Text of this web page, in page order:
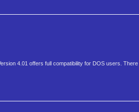
4.01 offers full compatibility for DOS users.